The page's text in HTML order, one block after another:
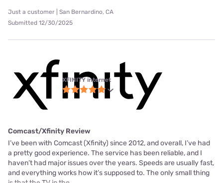
Just a customer | San Bernardino, CA
Submitted 12/30/2025
XFINITY internet
Comcast/Xfinity Review
I’ve been with Comcast (Xfinity) since 2012, and overall, I’ve had
a pretty good experience. The service has been reliable, and I
haven’t had major issues over the years. Speeds are usually fast,
and everything works how it’s supposed to. The only small thing